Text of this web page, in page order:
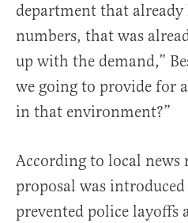
department that
numbers, that was
up with the demand,”
we going to provide for
in that environment?”
According to local news
proposal was
prevented police layoffs